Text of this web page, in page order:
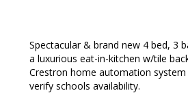
Spectacular & brand new 4 bed, 3
a luxurious eat-in-kitchen w/tile
Crestron home automation
verify schools availability.